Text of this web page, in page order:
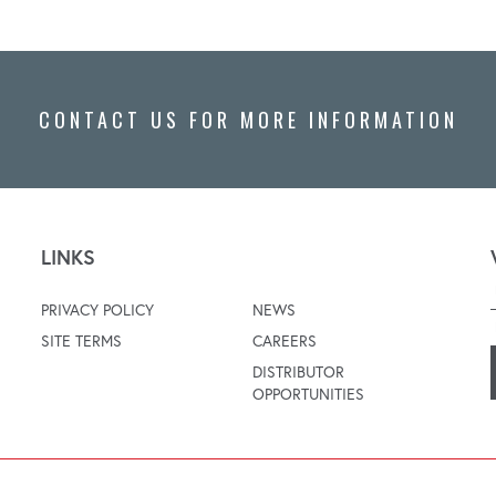
CONTACT US FOR MORE INFORMATION
LINKS
PRIVACY POLICY
SITE TERMS
NEWS
CAREERS
DISTRIBUTOR
OPPORTUNITIES